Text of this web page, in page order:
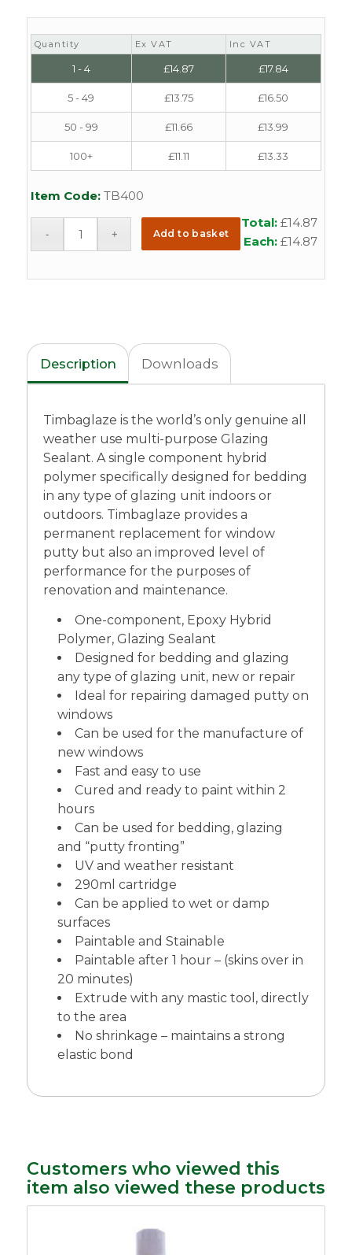
Quantity Ex VAT Inc VAT
1 - 4 £14.87 £17.84
5 - 49 £13.75 £16.50
50 - 99 £11.66 £13.99
100+ £11.11 £13.33
Item Code: TB400
Add to basket
Total: £14.87
Each: £14.87
Description Downloads
Timbaglaze is the world’s only genuine all
weather use multi-purpose Glazing
Sealant. A single component hybrid
polymer specifically designed for bedding
in any type of glazing unit indoors or
outdoors. Timbaglaze provides a
permanent replacement for window
putty but also an improved level of
performance for the purposes of
renovation and maintenance.
One-component, Epoxy Hybrid
Polymer, Glazing Sealant
Designed for bedding and glazing
any type of glazing unit, new or repair
Ideal for repairing damaged putty on
windows
Can be used for the manufacture of
new windows
Fast and easy to use
Cured and ready to paint within 2
hours
Can be used for bedding, glazing
and “putty fronting”
UV and weather resistant
290ml cartridge
Can be applied to wet or damp
surfaces
Paintable and Stainable
Paintable after 1 hour – (skins over in
20 minutes)
Extrude with any mastic tool, directly
to the area
No shrinkage – maintains a strong
elastic bond
Customers who viewed this
item also viewed these products